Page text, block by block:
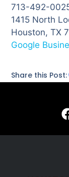
713-492-
1415 North
Houston, TX
Google
Share this Post: